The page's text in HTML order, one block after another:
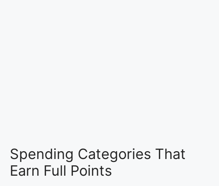
Spending Categories That
Earn Full Points